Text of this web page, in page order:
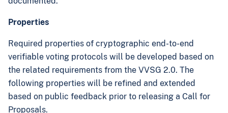
Properties
Required properties of cryptographic end-to-end
verifiable voting protocols will be developed based on
the related requirements from the VVSG 2.0. The
following properties will be refined and extended
based on public feedback prior to releasing a Call for
Proposals.